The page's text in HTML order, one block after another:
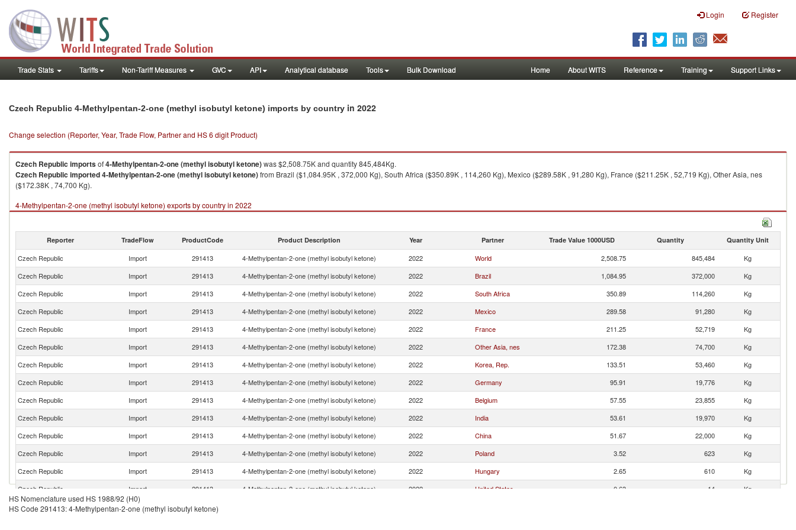
Login Register
Trade Stats Tariffs Non-Tariff Measures GVC API Analytical database Tools Bulk Download Home About WITS Reference Training Support Links
Czech Republic 4-Methylpentan-2-one (methyl isobutyl ketone) imports by country in 2022
Change selection (Reporter, Year, Trade Flow, Partner and HS 6 digit Product)
Czech Republic importsof4-Methylpentan-2-one (methyl isobutyl ketone)was $2,508.75K and quantity 845,484Kg.
Czech Republic imported4-Methylpentan-2-one (methyl isobutyl ketone)from Brazil ($1,084.95K , 372,000 Kg), South Africa ($350.89K , 114,260 Kg), Mexico ($289.58K , 91,280 Kg), France ($211.25K , 52,719 Kg), Other Asia, nes
($172.38K , 74,700 Kg).
4-Methylpentan-2-one (methyl isobutyl ketone) exports by country in 2022
Reporter TradeFlow ProductCode Product Description Year Partner Trade Value 1000USD Quantity Quantity Unit
Czech Republic Import 291413 4-Methylpentan-2-one (methyl isobutyl ketone) 2022 World 2,508.75 845,484
Kg
Czech Republic
Import 291413 4-Methylpentan-2-one (methyl isobutyl ketone) 2022 Brazil 1,084.95 372,000
Kg
Czech Republic
Import 291413 4-Methylpentan-2-one (methyl isobutyl ketone) 2022 South Africa 350.89 114,260
Kg
Czech Republic
Import 291413 4-Methylpentan-2-one (methyl isobutyl ketone) 2022 Mexico 289.58 91,280
Kg
Czech Republic
Import 291413 4-Methylpentan-2-one (methyl isobutyl ketone) 2022 France 211.25 52,719
Kg
Czech Republic
Import 291413 4-Methylpentan-2-one (methyl isobutyl ketone) 2022 Other Asia, nes 172.38 74,700
Kg
Czech Republic
Import 291413 4-Methylpentan-2-one (methyl isobutyl ketone) 2022 Korea, Rep. 133.51 53,460
Kg
Czech Republic
Import 291413 4-Methylpentan-2-one (methyl isobutyl ketone) 2022 Germany 95.91 19,776
Kg
Czech Republic
Import 291413 4-Methylpentan-2-one (methyl isobutyl ketone) 2022 Belgium 57.55 23,855
Kg
Czech Republic
Import 291413 4-Methylpentan-2-one (methyl isobutyl ketone) 2022 India 53.61 19,970
Kg
Czech Republic
Import 291413 4-Methylpentan-2-one (methyl isobutyl ketone) 2022 China 51.67 22,000
Kg
Czech Republic
Import 291413 4-Methylpentan-2-one (methyl isobutyl ketone) 2022 Poland 3.52 623
Kg
Czech Republic
Import 291413 4-Methylpentan-2-one (methyl isobutyl ketone) 2022 Hungary 2.65 610
Kg
Czech Republic
Import 291413 4-Methylpentan-2-one (methyl isobutyl ketone) 2022 United States 0.63 14
Kg
Czech Republic
Import 291413
HS Nomenclature used HS 1988/92 (H0)
HS Code 291413: 4-Methylpentan-2-one (methyl isobutyl ketone)